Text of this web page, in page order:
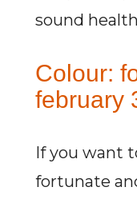
sound
Colour:
february
If you want
fortunate